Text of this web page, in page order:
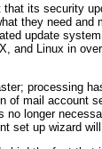
its security
they need and
update
and Linux in
processing
of mail account
longer
set up wizard